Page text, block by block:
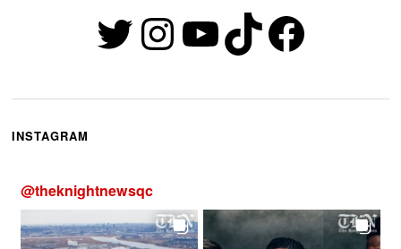
Twitter
Instagram
YouTube
TikTok
INSTAGRAM
@theknightnewsqc